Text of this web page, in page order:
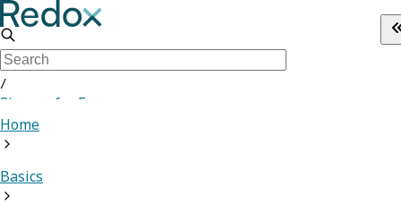
/
Sign up for Free
Home
Basics